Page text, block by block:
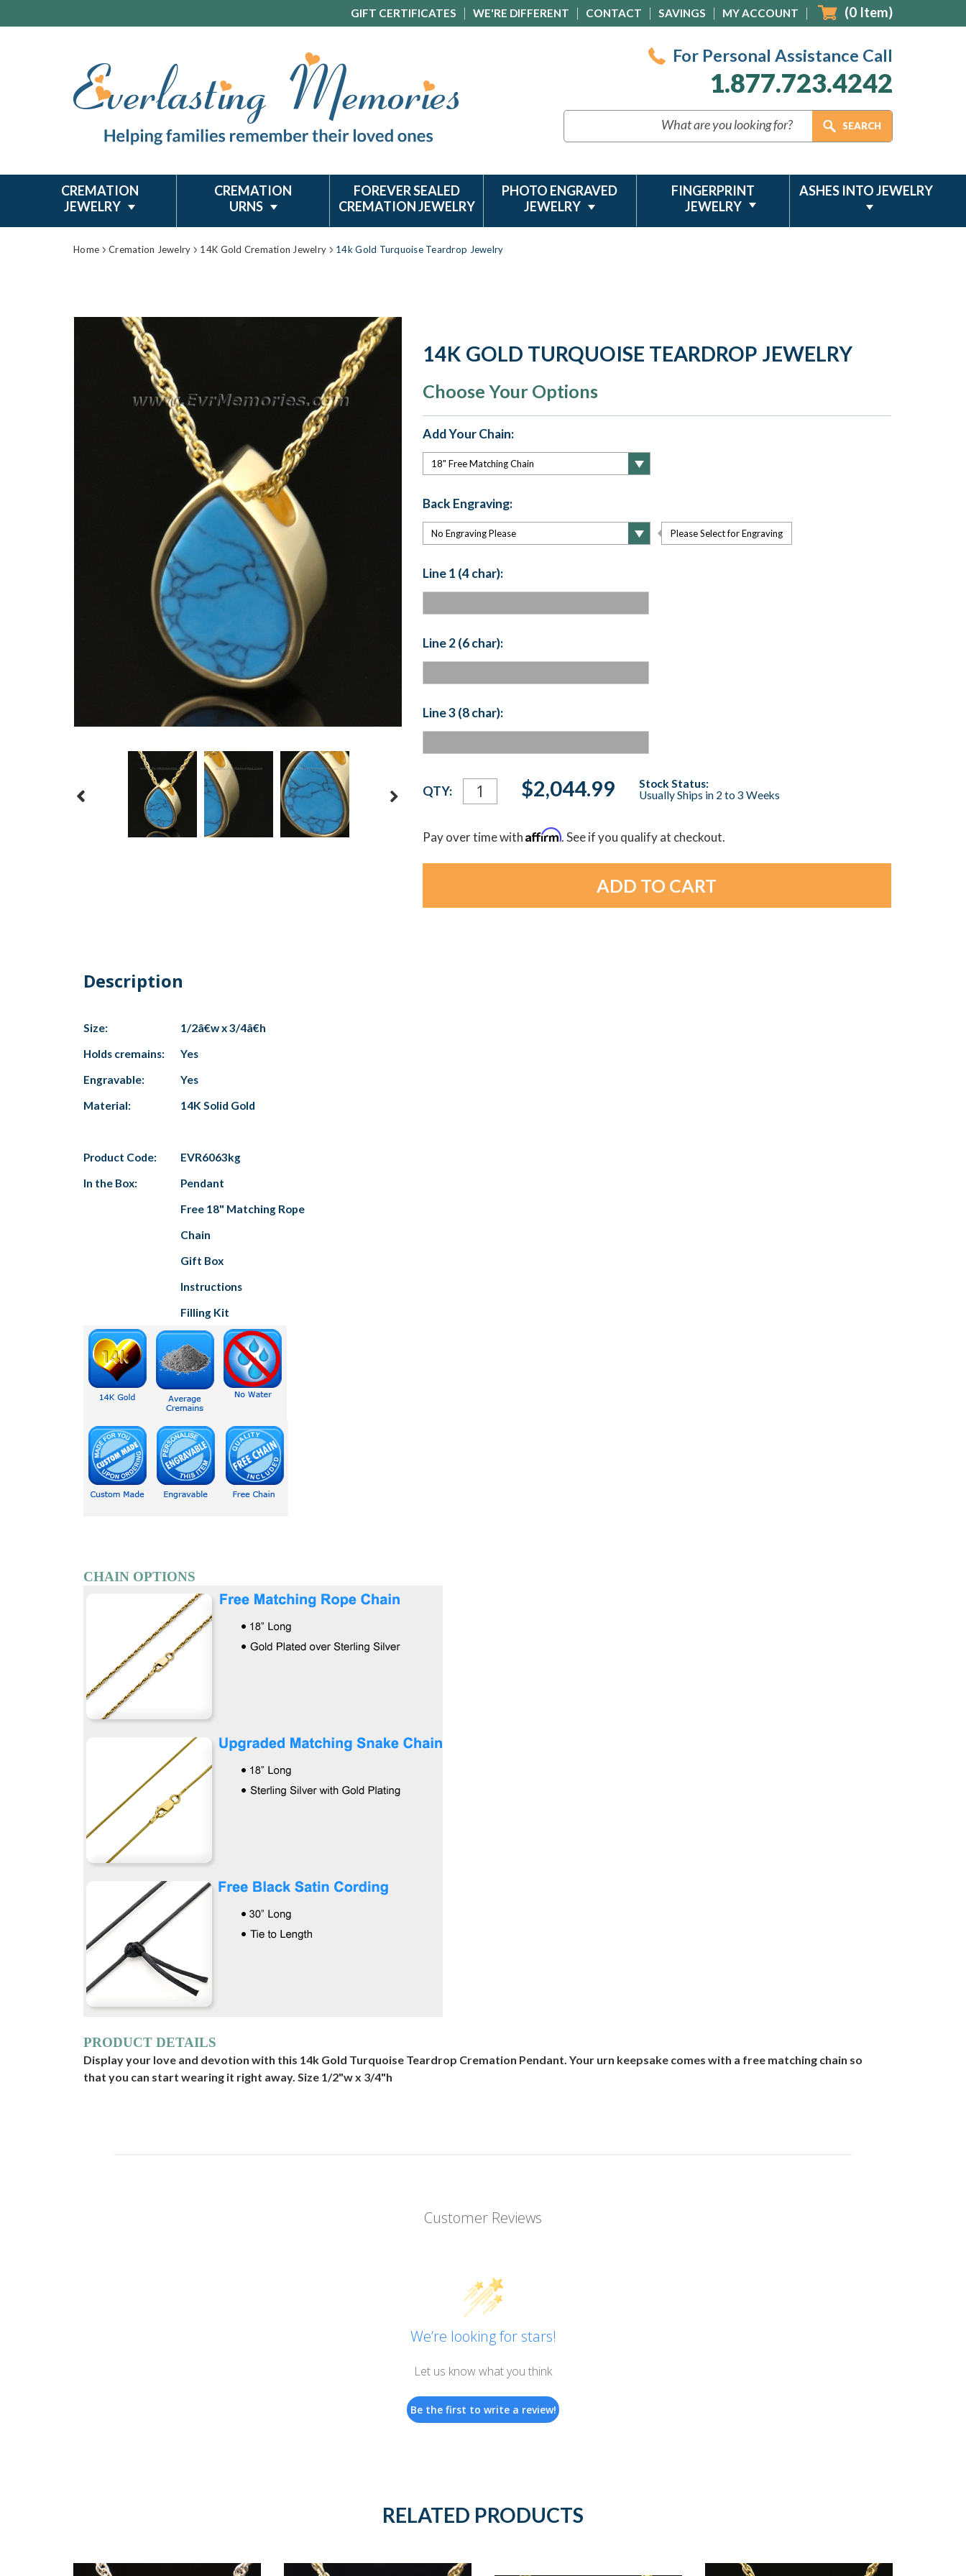
GIFT CERTIFICATES WE'RE DIFFERENT CONTACT SAVINGS MY ACCOUNT (0 Item)
For Personal Assistance Call
1.877.723.4242
CREMATION
JEWELRY
CREMATION
URNS
FOREVER SEALED
CREMATION JEWELRY
PHOTO ENGRAVED
JEWELRY
FINGERPRINT
JEWELRY
ASHES INTO JEWELRY
Home Cremation Jewelry 14K Gold Cremation Jewelry 14k Gold Turquoise Teardrop Jewelry
14K GOLD TURQUOISE TEARDROP JEWELRY
Choose Your Options
Add Your Chain:
Back Engraving:
Please Select for Engraving
Line 1 (4 char):
Line 2 (6 char):
Line 3 (8 char):
Current
Stock:
QTY: $2,044.99
Stock Status:
Usually Ships in 2 to 3 Weeks
Pay over time withAffirm. See if you qualify at checkout.
Description
Size:
1/2â€w x 3/4â€h
Holds cremains:
Yes
Engravable:
Yes
Material:
14K Solid Gold
Product Code:
EVR6063kg
In the Box:
Pendant
Free 18" Matching Rope
Chain
Gift Box
Instructions
Filling Kit
CHAIN OPTIONS
PRODUCT DETAILS
Display your love and devotion with this 14k Gold Turquoise Teardrop Cremation Pendant. Your urn keepsake comes with a free matching chain so
that you can start wearing it right away. Size 1/2"w x 3/4"h
Customer Reviews
We’re looking for stars!
Let us know what you think
Be the first to write a review!
RELATED PRODUCTS